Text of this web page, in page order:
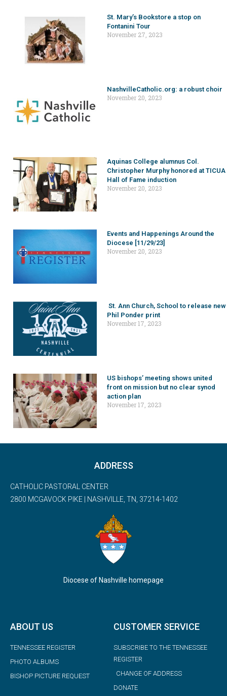
St. Mary’s Bookstore a stop on
Fontanini Tour
November 27, 2023
NashvilleCatholic.org: a robust choir
November 20, 2023
Aquinas College alumnus Col.
Christopher Murphy honored at TICUA
Hall of Fame induction
November 20, 2023
Events and Happenings Around the
Diocese [11/29/23]
November 20, 2023
St. Ann Church, School to release new
Phil Ponder print
November 17, 2023
US bishops’ meeting shows united
front on mission but no clear synod
action plan
November 17, 2023
ADDRESS
CATHOLIC PASTORAL CENTER
2800 MCGAVOCK PIKE | NASHVILLE, TN, 37214-1402
Diocese of Nashville homepage
ABOUT US
TENNESSEE REGISTER
PHOTO ALBUMS
BISHOP PICTURE REQUEST
CUSTOMER SERVICE
SUBSCRIBE TO THE TENNESSEE
REGISTER
CHANGE OF ADDRESS
DONATE